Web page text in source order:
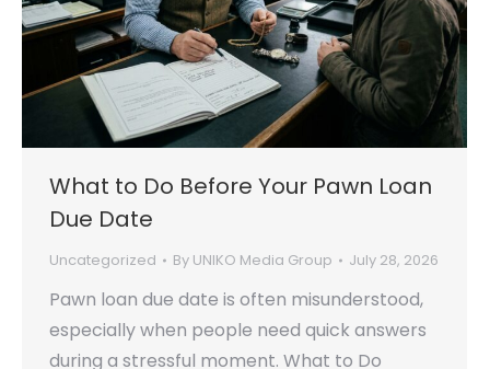
What to Do Before Your Pawn Loan
Due Date
Uncategorized By UNIKO Media Group July 28, 2026
Pawn loan due date is often misunderstood,
especially when people need quick answers
during a stressful moment. What to Do